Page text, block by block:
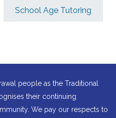
School Age Tutoring
people as the Traditional
their continuing
We pay our respects to